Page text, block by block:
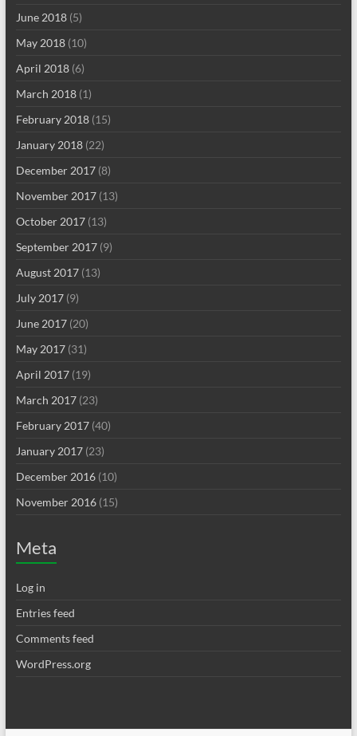
June 2018(5)
May 2018(10)
April 2018(6)
March 2018(1)
February 2018(15)
January 2018(22)
December 2017(8)
November 2017(13)
October 2017(13)
September 2017(9)
August 2017(13)
July 2017(9)
June 2017(20)
May 2017(31)
April 2017(19)
March 2017(23)
February 2017(40)
January 2017(23)
December 2016(10)
November 2016(15)
Meta
Log in
Entries feed
Comments feed
WordPress.org